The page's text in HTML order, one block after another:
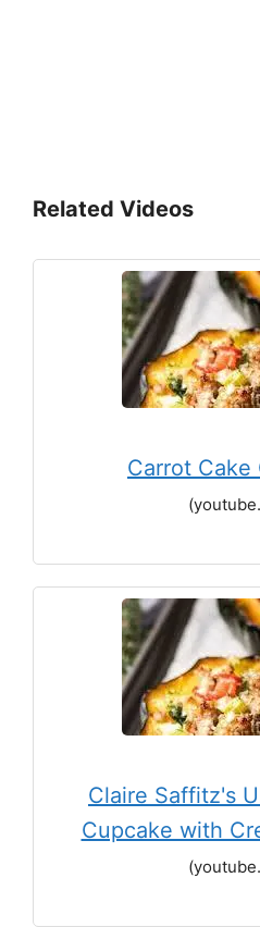
Related Videos
Carrot Cake
Claire Saffitz's
Cupcake with